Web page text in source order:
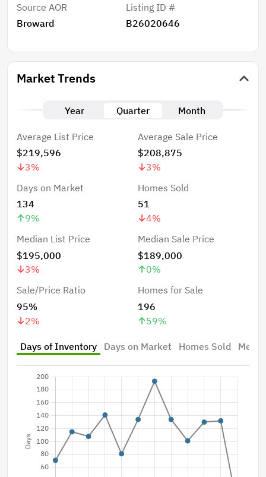
Source AOR
Broward
Listing ID #
B26020646
Market Trends
Year Quarter Month
Average List Price
$219,596
3%
Average Sale Price
$208,875
3%
Days on Market
134
9%
Homes Sold
51
4%
Median List Price
$195,000
3%
Median Sale Price
$189,000
0%
Sale/Price Ratio
95%
2%
Homes for Sale
196
59%
Days of Inventory Days on Market Homes Sold